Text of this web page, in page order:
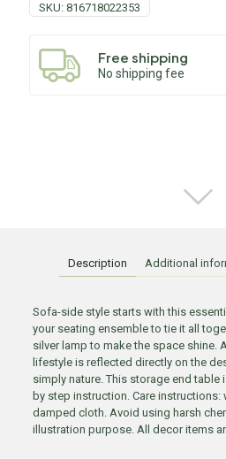
SKU: 816718022353
Free shipping
No shipping fee
Description Additional
Sofa-side style starts with this
your seating ensemble to tie it all
silver lamp to make the space shine.
lifestyle is reflected directly on the
simply nature. This storage end table
by step instruction. Care instructions:
damped cloth. Avoid using harsh
illustration purpose. All decor items